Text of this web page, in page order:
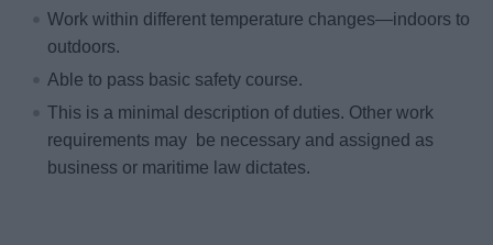
Work within different temperature changes—indoors to
outdoors.
Able to pass basic safety course.
This is a minimal description of duties. Other work
requirements may be necessary and assigned as
business or maritime law dictates.